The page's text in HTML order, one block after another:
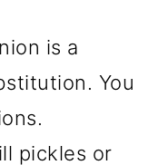
is a
You
pickles or